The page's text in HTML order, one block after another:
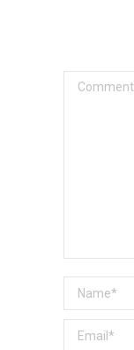
Comment
Name *
Email *